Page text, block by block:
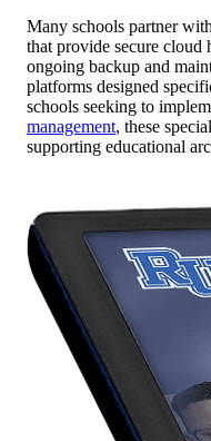
Many schools partner
that provide secure cloud
ongoing backup and
platforms designed
schools seeking to
management, these
supporting educational